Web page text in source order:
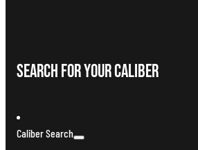
Search For Your Caliber
Caliber Search